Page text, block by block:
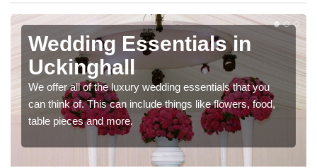
Wedding Essentials in
Uckinghall
We offer all of the luxury wedding essentials that you
can think of. This can include things like flowers, food,
table pieces and more.